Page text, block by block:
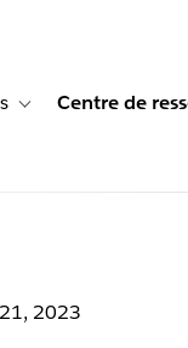
for Études de cas
Toggle sub-navigation
Centre de
2023